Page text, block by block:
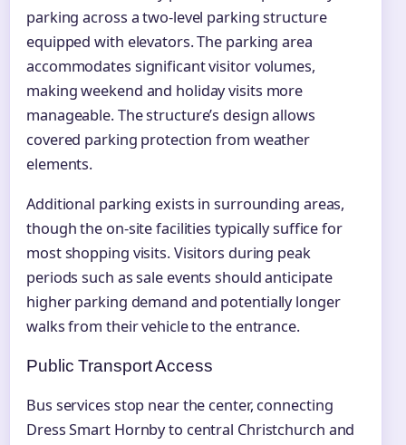
parking across a two-level parking structure
equipped with elevators. The parking area
accommodates significant visitor volumes,
making weekend and holiday visits more
manageable. The structure’s design allows
covered parking protection from weather
elements.
Additional parking exists in surrounding areas,
though the on-site facilities typically suffice for
most shopping visits. Visitors during peak
periods such as sale events should anticipate
higher parking demand and potentially longer
walks from their vehicle to the entrance.
Public Transport Access
Bus services stop near the center, connecting
Dress Smart Hornby to central Christchurch and